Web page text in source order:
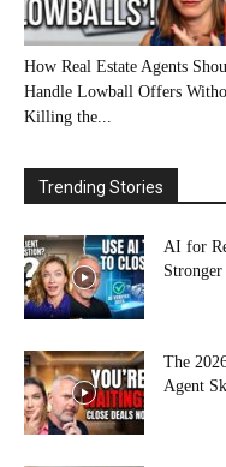
How Real Estate Agents
Handle Lowball Offers
Killing the...
Trending Stories
AI for
The
Agent